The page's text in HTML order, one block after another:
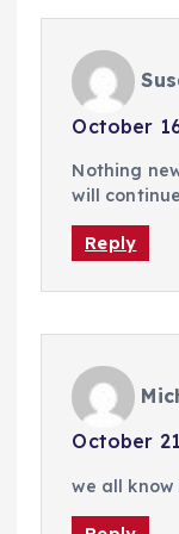
October
Nothing
will
Reply
October
we all